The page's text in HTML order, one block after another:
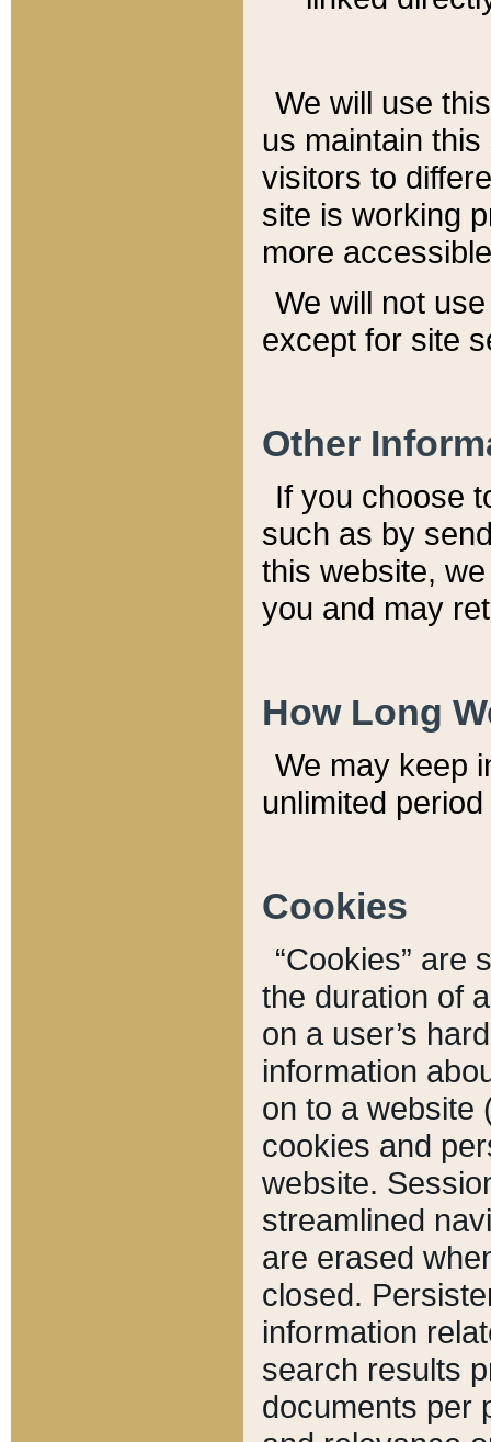
We will use
us maintain
visitors to
site is working
more
We will not
except for site
Other
If you choose
such as by
this website,
you and may
How Long
We may keep
unlimited
Cookies
“Cookies” are
the duration of
on a user’s
information
on to a website
cookies and
website.
streamlined
are erased
closed.
information
search results
documents per